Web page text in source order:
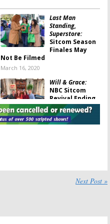
Last Man
Standing,
Superstore:
Sitcom Season
Finales May
Not Be Filmed
March 16, 2020
Will & Grace:
NBC Sitcom
Revival Ending
in 2020; No
Season 12
(Reactions)
Amy Poehler
Parks & Rec)
Ordered to Series at NBC
Of Bel-Air:NBC
Next Post »